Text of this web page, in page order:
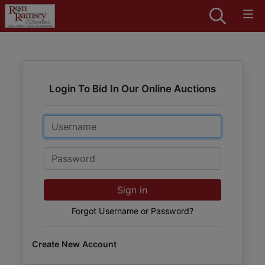
Login To Bid In Our Online Auctions
Email
Password
Sign in
Forgot Username or Password?
Create New Account